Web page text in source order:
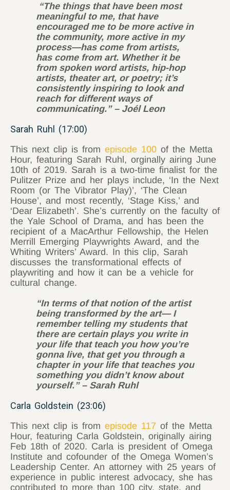
“The things that have been most
meaningful to me, that have
encouraged me to be more active in
the community, more active in my
process—has come from artists,
has come from art. Whether it be
from spoken word artists, hip-hop
artists, theater art, or poetry; it’s
consistently inspiring to look and
reach for different ways of
communicating.” – Joél Leon
Sarah Ruhl (17:00)
This next clip is from episode 100 of the Metta
Hour, featuring Sarah Ruhl, orginally airing June
10th of 2019. Sarah is a two-time finalist for the
Pulitzer Prize and her plays include, ‘In the Next
Room (or The Vibrator Play)’, ‘The Clean
House’, and most recently, ‘Stage Kiss,’ and
‘Dear Elizabeth’. She’s currently on the faculty of
the Yale School of Drama, and has been the
recipient of a MacArthur Fellowship, the Helen
Merrill Emerging Playwrights Award, and the
Whiting Writers’ Award. In this clip, Sarah
discusses the transformational effects of
playwriting and how it can be a vehicle for
cultural change.
“In terms of that notion of the artist
being transformed by the art— I
remember telling my students that
there are certain plays you write in
your life that teach you how you’re
gonna live, that get you through a
chapter in your life that teaches you
something you didn’t know about
yourself.” – Sarah Ruhl
Carla Goldstein (23:06)
This next clip is from episode 117 of the Metta
Hour, featuring Carla Goldstein, originally airing
Feb 18th of 2020. Carla is president of Omega
Institute and cofounder of the Omega Women’s
Leadership Center. An attorney with 25 years of
experience in public interest advocacy, she has
contributed to more than 100 city, state, and